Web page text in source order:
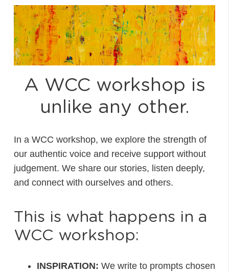
A WCC workshop is
unlike any other.
In a WCC workshop, we explore the strength of
our authentic voice and receive support without
judgement. We share our stories, listen deeply,
and connect with ourselves and others.
This is what happens in a
WCC workshop:
INSPIRATION: We write to prompts chosen